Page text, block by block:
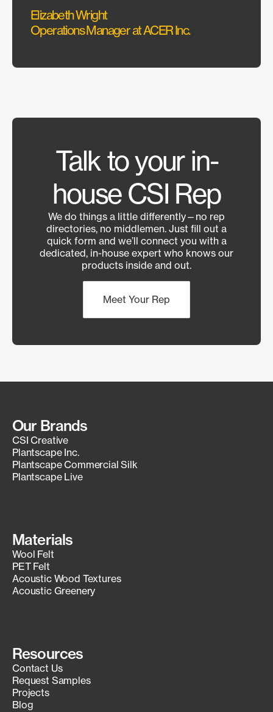
Elizabeth Wright
Operations Manager at ACER Inc.
Talk to your in-
house CSI Rep
We do things a little differently—no rep
directories, no middlemen. Just fill out a
quick form and we’ll connect you with a
dedicated, in-house expert who knows our
products inside and out.
Meet Your Rep
Our Brands
CSI Creative
Plantscape Inc.
Plantscape Commercial Silk
Plantscape Live
Materials
Wool Felt
PET Felt
Acoustic Wood Textures
Acoustic Greenery
Resources
Contact Us
Request Samples
Projects
Blog